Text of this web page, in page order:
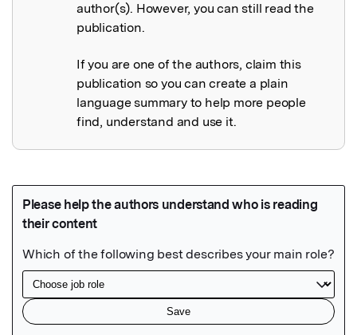
author(s). However, you can still read the
publication.
If you are one of the authors, claim this
publication so you can create a plain
language summary to help more people
find, understand and use it.